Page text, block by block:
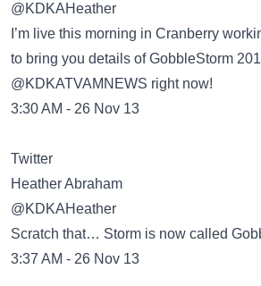
‏@KDKAHeather
I’m live this morning in Cranberry
to bring you details of GobbleStorm
@KDKATVAMNEWS right now!
3:30 AM - 26 Nov 13
Twitter
Heather Abraham
‏@KDKAHeather
Scratch that… Storm is now called
3:37 AM - 26 Nov 13